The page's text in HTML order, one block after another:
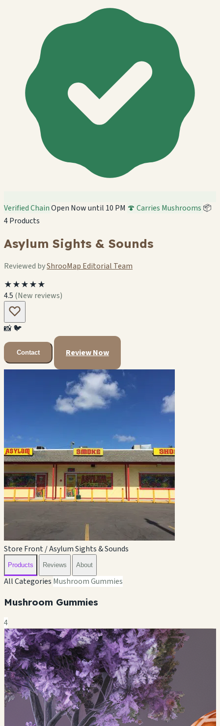
Verified ChainOpen Now until 10 PM 🍄 Carries Mushrooms 📦
4 Products
Asylum Sights & Sounds
Reviewed byShrooMap Editorial Team
★★★★★
4.5 (New reviews)
📸🐦
Contact Review Now
Store Front / Asylum Sights & Sounds
Products Reviews About
All Categories Mushroom Gummies
Mushroom Gummies
4